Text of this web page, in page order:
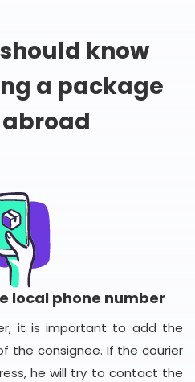
know
a package
local phone number
it is important to add the
the consignee. If the courier
he will try to contact the